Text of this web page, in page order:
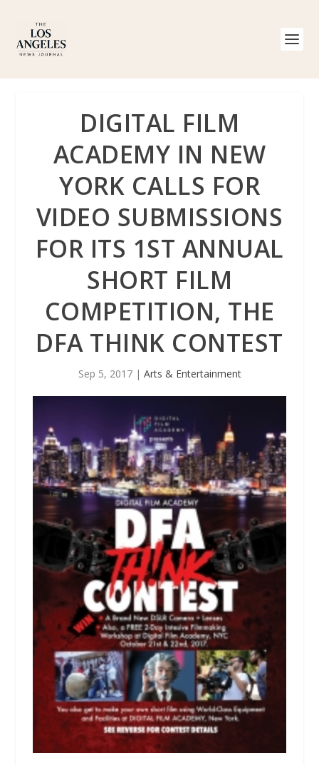
DIGITAL FILM
ACADEMY IN NEW
YORK CALLS FOR
VIDEO SUBMISSIONS
FOR ITS 1ST ANNUAL
SHORT FILM
COMPETITION, THE
DFA THINK CONTEST
Sep 5, 2017| Arts & Entertainment